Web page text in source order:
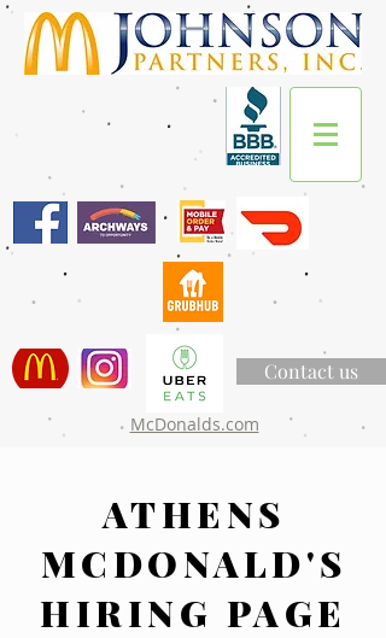
Contact us
McDonalds.com
ATHENS
MCDONALD'S
HIRING PAGE